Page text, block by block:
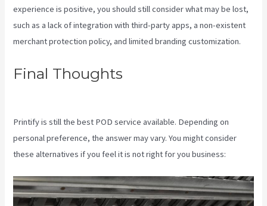
experience is positive, you should still consider what may be lost,
such as a lack of integration with third-party apps, a non-existent
merchant protection policy, and limited branding customization.
Final Thoughts
Printify is still the best POD service available. Depending on
personal preference, the answer may vary. You might consider
these alternatives if you feel it is not right for you business: